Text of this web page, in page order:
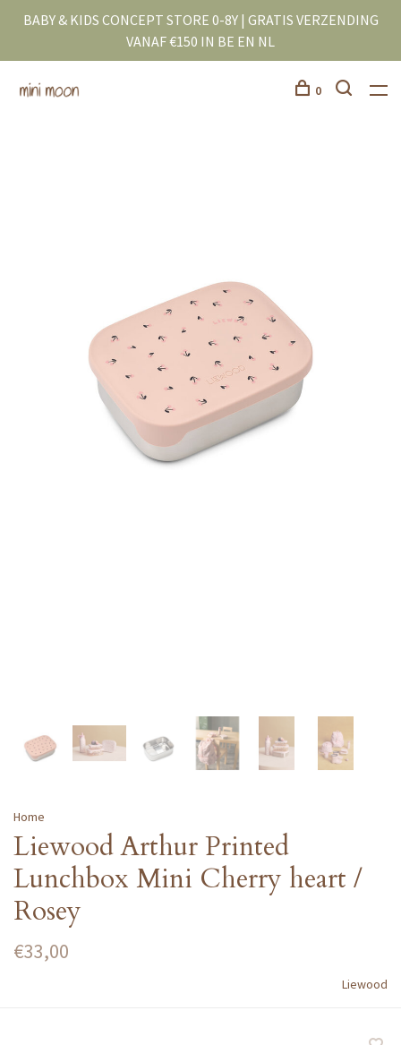
BABY & KIDS CONCEPT STORE 0-8Y | GRATIS VERZENDING
VANAF €150 IN BE EN NL
0
Home
Liewood Arthur Printed
Lunchbox Mini Cherry heart /
Rosey
€33,00
Liewood